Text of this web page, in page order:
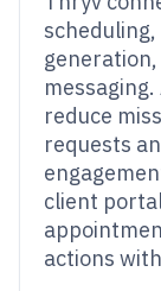
reduce
requests
client
actions